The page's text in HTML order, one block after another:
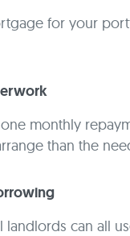
for your
monthly
than the
landlords can all